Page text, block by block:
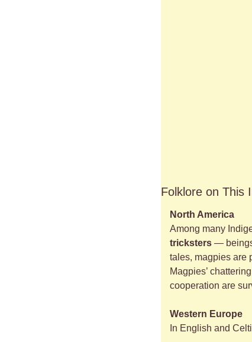
Folklore on This
North America
Among many
tricksters —
tales, magpies are
Magpies’
cooperation are
Western Europe
In English and